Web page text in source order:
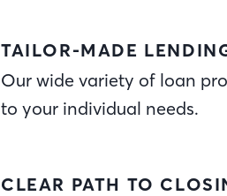
TAILOR-MADE
Our wide variety of loan
to your individual needs.
CLEAR PATH TO